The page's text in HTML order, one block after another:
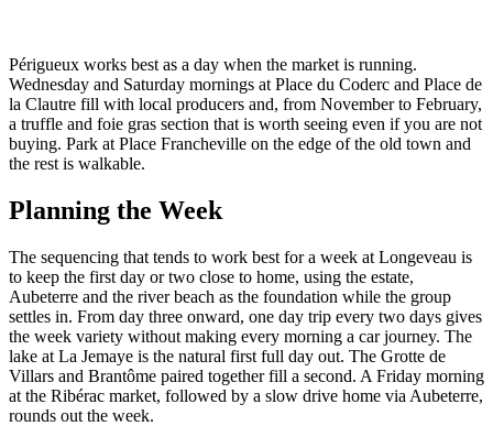
Périgueux works best as a day when the market is running.
Wednesday and Saturday mornings at Place du Coderc and Place de
la Clautre fill with local producers and, from November to February,
a truffle and foie gras section that is worth seeing even if you are not
buying. Park at Place Francheville on the edge of the old town and
the rest is walkable.
Planning the Week
The sequencing that tends to work best for a week at Longeveau is
to keep the first day or two close to home, using the estate,
Aubeterre and the river beach as the foundation while the group
settles in. From day three onward, one day trip every two days gives
the week variety without making every morning a car journey. The
lake at La Jemaye is the natural first full day out. The Grotte de
Villars and Brantôme paired together fill a second. A Friday morning
at the Ribérac market, followed by a slow drive home via Aubeterre,
rounds out the week.